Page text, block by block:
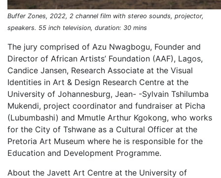
Buffer Zones, 2022, 2 channel film with stereo sounds, projector,
speakers. 55 inch television, duration: 30 mins
The jury comprised of Azu Nwagbogu, Founder and
Director of African Artists’ Foundation (AAF), Lagos,
Candice Jansen, Research Associate at the Visual
Identities in Art & Design Research Centre at the
University of Johannesburg, Jean- -Sylvain Tshilumba
Mukendi, project coordinator and fundraiser at Picha
(Lubumbashi) and Mmutle Arthur Kgokong, who works
for the City of Tshwane as a Cultural Officer at the
Pretoria Art Museum where he is responsible for the
Education and Development Programme.
About the Javett Art Centre at the University of